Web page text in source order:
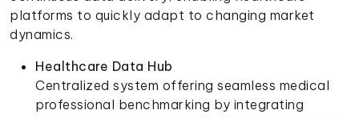
platforms to quickly adapt to changing market
dynamics.
Healthcare Data Hub
Centralized system offering seamless medical
professional benchmarking by integrating